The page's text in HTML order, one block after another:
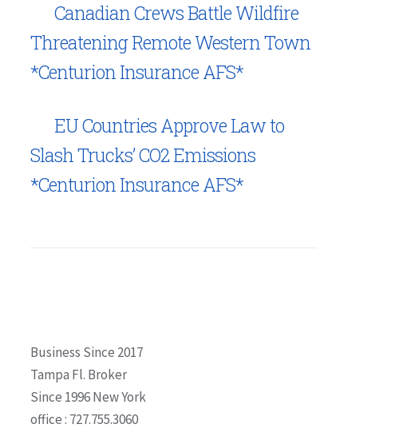
Canadian Crews Battle Wildfire
Threatening Remote Western Town
*Centurion Insurance AFS*
EU Countries Approve Law to
Slash Trucks’ CO2 Emissions
*Centurion Insurance AFS*
Business Since 2017
Tampa Fl. Broker
Since 1996 New York
office : 727.755.3060